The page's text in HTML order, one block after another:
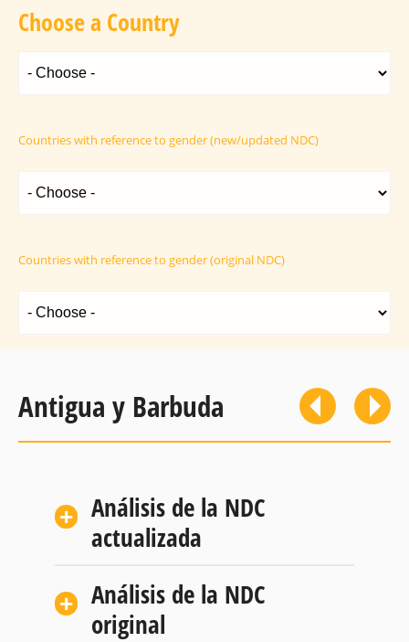
Choose a Country
Countries with reference to gender (new/updated NDC)
Countries with reference to gender (original NDC)
Antigua y Barbuda
Análisis de la NDC
actualizada
Análisis de la NDC
original